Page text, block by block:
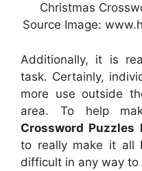
Christmas
Source Image:
Additionally, it is
task. Certainly,
more use outside
area. To help
Crossword Puzzles
to really make it all
difficult in any way